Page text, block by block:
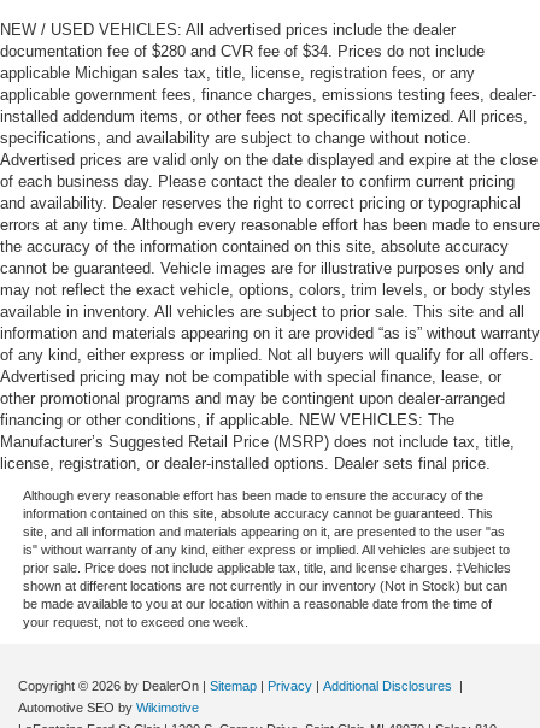
NEW / USED VEHICLES: All advertised prices include the dealer
documentation fee of $280 and CVR fee of $34. Prices do not include
applicable Michigan sales tax, title, license, registration fees, or any
applicable government fees, finance charges, emissions testing fees, dealer-
installed addendum items, or other fees not specifically itemized. All prices,
specifications, and availability are subject to change without notice.
Advertised prices are valid only on the date displayed and expire at the close
of each business day. Please contact the dealer to confirm current pricing
and availability. Dealer reserves the right to correct pricing or typographical
errors at any time. Although every reasonable effort has been made to ensure
the accuracy of the information contained on this site, absolute accuracy
cannot be guaranteed. Vehicle images are for illustrative purposes only and
may not reflect the exact vehicle, options, colors, trim levels, or body styles
available in inventory. All vehicles are subject to prior sale. This site and all
information and materials appearing on it are provided “as is” without warranty
of any kind, either express or implied. Not all buyers will qualify for all offers.
Advertised pricing may not be compatible with special finance, lease, or
other promotional programs and may be contingent upon dealer-arranged
financing or other conditions, if applicable. NEW VEHICLES: The
Manufacturer’s Suggested Retail Price (MSRP) does not include tax, title,
license, registration, or dealer-installed options. Dealer sets final price.
Although every reasonable effort has been made to ensure the accuracy of the
information contained on this site, absolute accuracy cannot be guaranteed. This
site, and all information and materials appearing on it, are presented to the user "as
is" without warranty of any kind, either express or implied. All vehicles are subject to
prior sale. Price does not include applicable tax, title, and license charges. ‡Vehicles
shown at different locations are not currently in our inventory (Not in Stock) but can
be made available to you at our location within a reasonable date from the time of
your request, not to exceed one week.
Copyright © 2026 by DealerOn | Sitemap | Privacy | Additional Disclosures
|
Automotive SEO by Wikimotive